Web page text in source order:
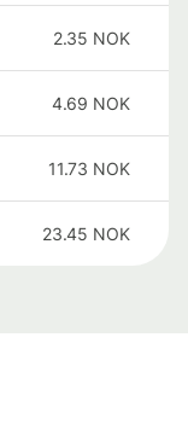
2.35 NOK
4.69 NOK
11.73 NOK
23.45 NOK